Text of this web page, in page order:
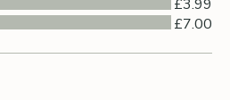
£3.99
£7.00